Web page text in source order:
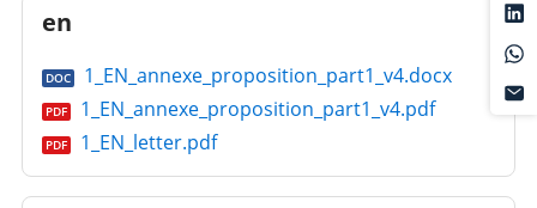
en
DOC 1_EN_annexe_proposition_part1_v4.docx
PDF 1_EN_annexe_proposition_part1_v4.pdf
PDF 1_EN_letter.pdf